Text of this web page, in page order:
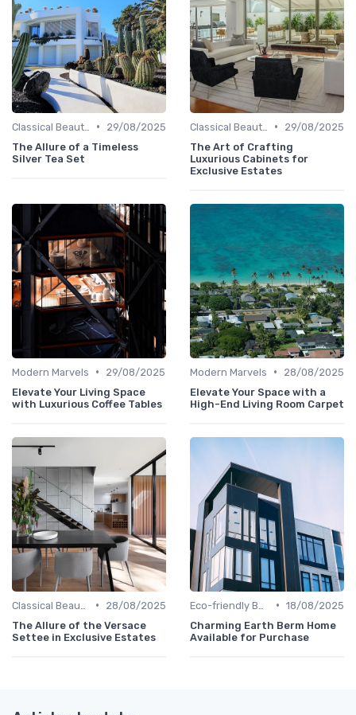
•
29/08/2025
The Allure of a Timeless
Silver Tea Set
•
29/08/2025
The Art of Crafting
Luxurious Cabinets for
Exclusive Estates
Modern Marvels •
29/08/2025
Elevate Your Living Space
with Luxurious Coffee Tables
Modern Marvels •
28/08/2025
Elevate Your Space with a
High-End Living Room Carpet
•
28/08/2025
The Allure of the Versace
Settee in Exclusive Estates
• 18/08/2025
Charming Earth Berm Home
Available for Purchase